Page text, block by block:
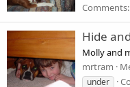
Hide
Molly and
mrtram
under